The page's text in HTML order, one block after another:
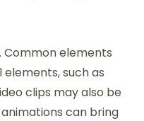
Common elements
such as
clips may also be
can bring